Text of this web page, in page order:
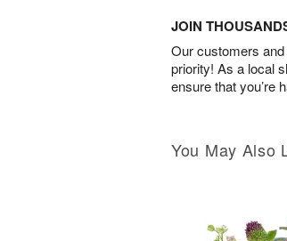
JOIN
Our customers
priority! As a local
ensure that you’re
You May Also